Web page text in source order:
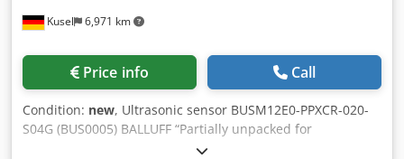
Kusel 6,971 km
Price info Call
Condition: new, Ultrasonic sensor BUSM12E0-PPXCR-020-
S04G (BUS0005) BALLUFF “Partially unpacked for
photography – unused item from warehouse clearance.”